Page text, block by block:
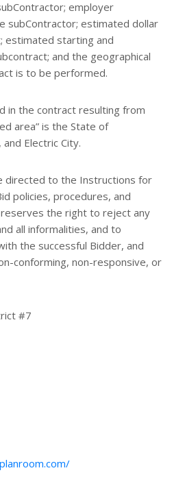
employer
subContractor; estimated dollar
estimated starting and
and the geographical
is to be performed.
in the contract resulting from
area” is the State of
Electric City.
directed to the Instructions for
policies, procedures, and
the right to reject any
all informalities, and to
the successful Bidder, and
conforming, non-responsive, or
#7